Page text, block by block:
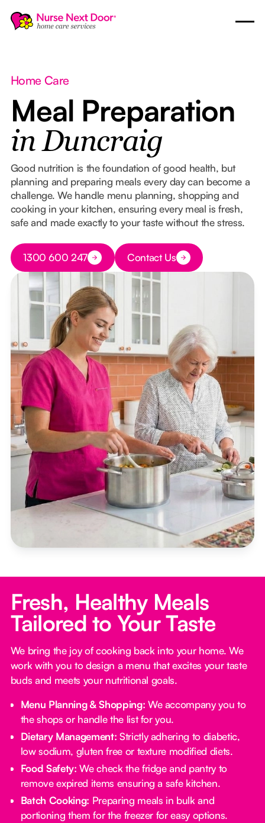
Home Care
Meal Preparation
in Duncraig
Good nutrition is the foundation of good health, but
planning and preparing meals every day can become a
challenge. We handle menu planning, shopping and
cooking in your kitchen, ensuring every meal is fresh,
safe and made exactly to your taste without the stress.
Button Text
1300 600 247 Button Text
Contact Us
Fresh, Healthy Meals
Tailored to Your Taste
We bring the joy of cooking back into your home. We
work with you to design a menu that excites your taste
buds and meets your nutritional goals.
Menu Planning & Shopping: We accompany you to
the shops or handle the list for you.
Dietary Management: Strictly adhering to diabetic,
low sodium, gluten free or texture modified diets.
Food Safety: We check the fridge and pantry to
remove expired items ensuring a safe kitchen.
Batch Cooking: Preparing meals in bulk and
portioning them for the freezer for easy options.